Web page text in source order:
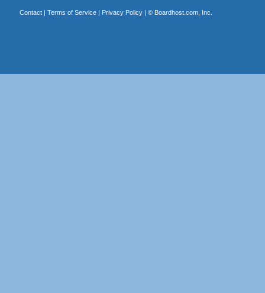
Contact| Terms of Service| Privacy Policy| © Boardhost.com, Inc.